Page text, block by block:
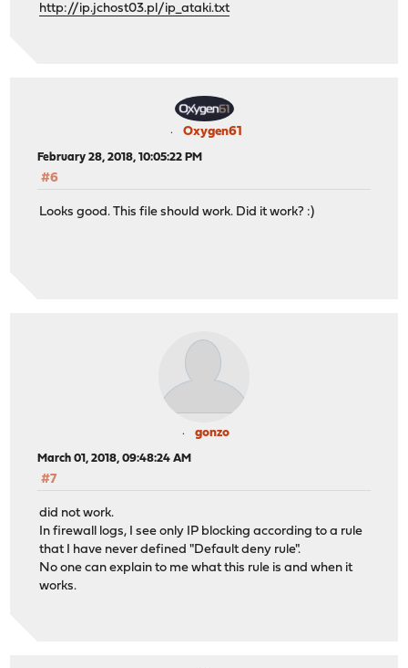
http://ip.jchost03.pl/ip_ataki.txt
Oxygen61
February 28, 2018, 10:05:22 PM
#6
Looks good. This file should work. Did it work? :)
gonzo
March 01, 2018, 09:48:24 AM
#7
did not work.
In firewall logs, I see only IP blocking according to a rule
that I have never defined "Default deny rule".
No one can explain to me what this rule is and when it
works.